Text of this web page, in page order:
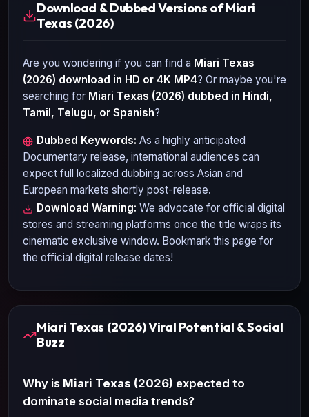
Download & Dubbed Versions of Miari
Texas (2026)
Are you wondering if you can find a Miari Texas
(2026) download in HD or 4K MP4? Or maybe you're
searching for Miari Texas (2026) dubbed in Hindi,
Tamil, Telugu, or Spanish?
Dubbed Keywords: As a highly anticipated
Documentary release, international audiences can
expect full localized dubbing across Asian and
European markets shortly post-release.
Download Warning: We advocate for official digital
stores and streaming platforms once the title wraps its
cinematic exclusive window. Bookmark this page for
the official digital release dates!
Miari Texas (2026) Viral Potential & Social
Buzz
Why is Miari Texas (2026) expected to
dominate social media trends?